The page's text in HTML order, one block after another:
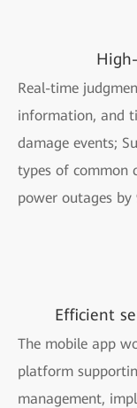
Real-time
information, and
damage events;
types of common
power outages by
Efficient
The mobile app
platform
management,